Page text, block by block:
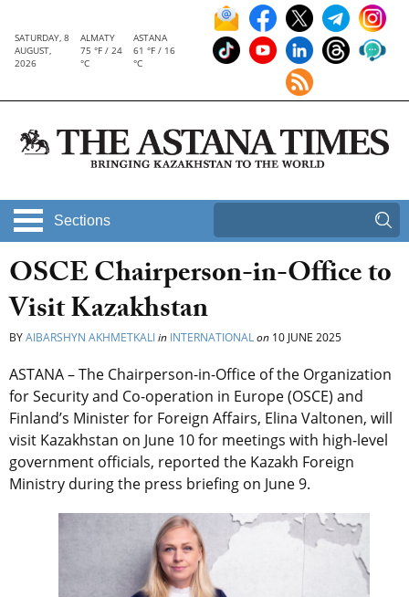
SATURDAY, 8
AUGUST,
2026
ALMATY
75 °F / 24
°C
ASTANA
61 °F / 16
°C
Sections
OSCE Chairperson-in-Office to
Visit Kazakhstan
BYAIBARSHYN AKHMETKALIin INTERNATIONALon 10 JUNE 2025
ASTANA – The Chairperson-in-Office of the Organization
for Security and Co-operation in Europe (OSCE) and
Finland’s Minister for Foreign Affairs, Elina Valtonen, will
visit Kazakhstan on June 10 for meetings with high-level
government officials, reported the Kazakh Foreign
Ministry during the press briefing on June 9.